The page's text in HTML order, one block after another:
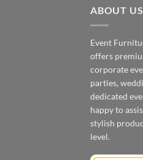
ABOUT US
Event
offers
corporate
parties,
dedicated
happy to
stylish
level.